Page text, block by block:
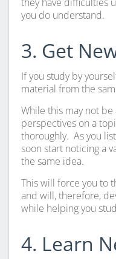
you do understand.
3. Get
If you study by
material from the
While this may not
perspectives on a
thoroughly. As you
soon start noticing a
the same idea.
This will force you to
and will, therefore,
while helping you
4. Learn